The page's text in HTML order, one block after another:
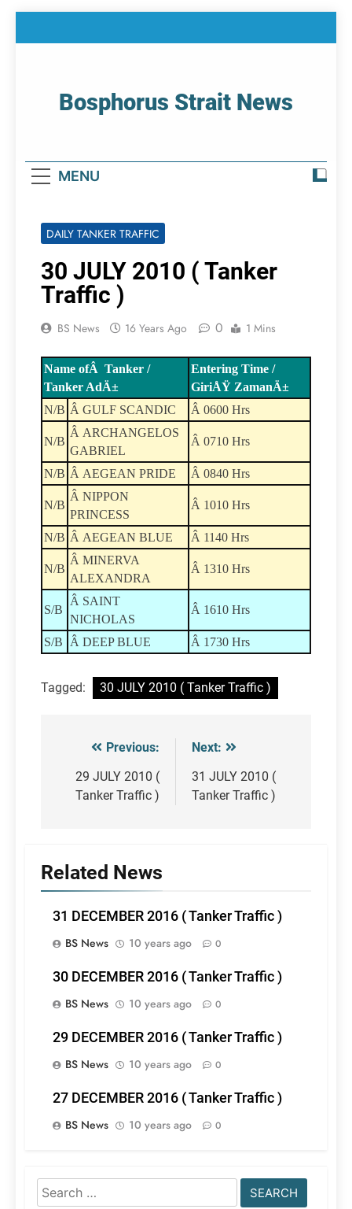
Bosphorus Strait News
MENU
DAILY TANKER TRAFFIC
30 JULY 2010 ( Tanker
Traffic )
BS News 16 Years Ago 0 1 Mins
Name ofÂ Tanker /
Tanker AdÄ±
Entering Time /
GiriÅŸ ZamanÄ±
N/B Â GULF SCANDIC Â 0600 Hrs
N/B
Â ARCHANGELOS
GABRIEL
Â 0710 Hrs
N/B Â AEGEAN PRIDE Â 0840 Hrs
N/B
Â NIPPON
PRINCESS
Â 1010 Hrs
N/B Â AEGEAN BLUE Â 1140 Hrs
N/B
Â MINERVA
ALEXANDRA
Â 1310 Hrs
S/B
Â SAINT
NICHOLAS
Â 1610 Hrs
S/B Â DEEP BLUE Â 1730 Hrs
Tagged: 30 JULY 2010 ( Tanker Traffic )
Post
navigation
Previous:
29 JULY 2010 (
Tanker Traffic )
Next:
31 JULY 2010 (
Tanker Traffic )
Related News
31 DECEMBER 2016 ( Tanker Traffic )
BS News
10 years ago 0
30 DECEMBER 2016 ( Tanker Traffic )
BS News
10 years ago 0
29 DECEMBER 2016 ( Tanker Traffic )
BS News
10 years ago 0
27 DECEMBER 2016 ( Tanker Traffic )
BS News
10 years ago 0
Search